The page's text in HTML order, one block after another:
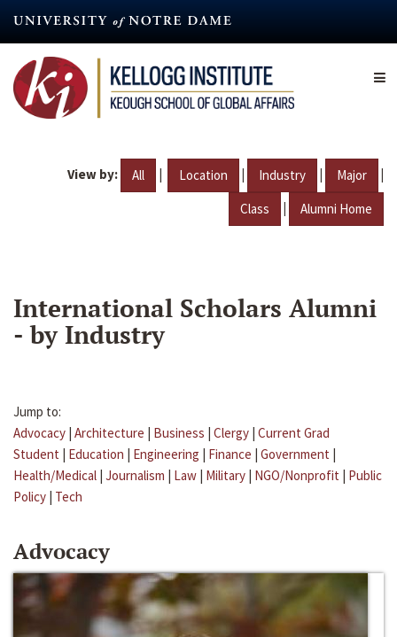
content
View by: All | Location | Industry | Major |
Class | Alumni Home
International Scholars Alumni
- by Industry
Jump to:
Advocacy | Architecture | Business | Clergy | Current Grad
Student | Education | Engineering | Finance | Government |
Health/Medical | Journalism | Law | Military | NGO/Nonprofit | Public
Policy | Tech
Advocacy